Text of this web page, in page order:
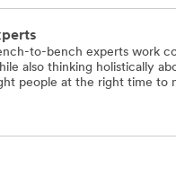
to-bench experts work
also thinking holistically
people at the right time to